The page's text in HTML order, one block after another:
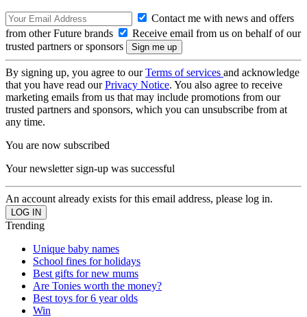
Contact me with news and offers
from other Future brands
Receive email from us on behalf of our
trusted partners or sponsors
By signing up, you agree to ourTerms of services and acknowledge
that you have read ourPrivacy Notice. You also agree to receive
marketing emails from us that may include promotions from our
trusted partners and sponsors, which you can unsubscribe from at
any time.
You are now subscribed
Your newsletter sign-up was successful
An account already exists for this email address, please log in.
Trending
Unique baby names
School fines for holidays
Best gifts for new mums
Are Tonies worth the money?
Best toys for 6 year olds
Win